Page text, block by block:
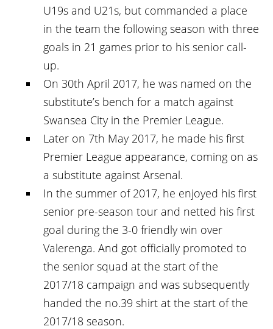
U19s and U21s, but commanded a place
in the team the following season with three
goals in 21 games prior to his senior call-
up.
On 30th April 2017, he was named on the
substitute’s bench for a match against
Swansea City in the Premier League.
Later on 7th May 2017, he made his first
Premier League appearance, coming on as
a substitute against Arsenal.
In the summer of 2017, he enjoyed his first
senior pre-season tour and netted his first
goal during the 3-0 friendly win over
Valerenga. And got officially promoted to
the senior squad at the start of the
2017/18 campaign and was subsequently
handed the no.39 shirt at the start of the
2017/18 season.